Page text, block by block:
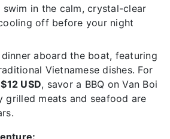
swim in the calm, crystal-clear
off before your night
aboard the boat, featuring
Vietnamese dishes. For
$12 USD, savor a BBQ on Van Boi
grilled meats and seafood are